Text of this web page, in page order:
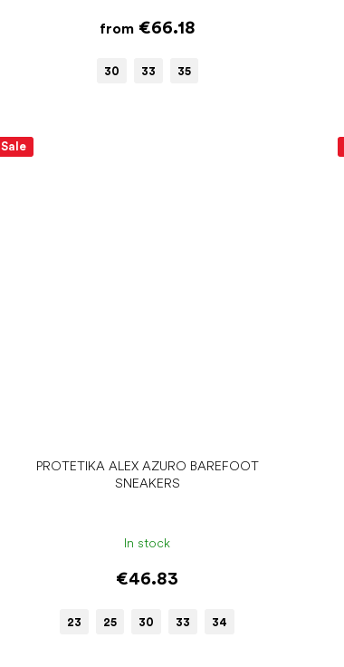
from€66.18
30 33 35
Sale
PROTETIKA ALEX AZURO BAREFOOT
SNEAKERS
In stock
€46.83
23 25 30 33 34